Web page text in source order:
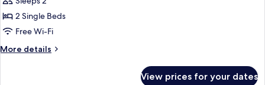
Twin
Room,
View
2 Single Beds
Free Wi-Fi
More details
More
View prices for your dates